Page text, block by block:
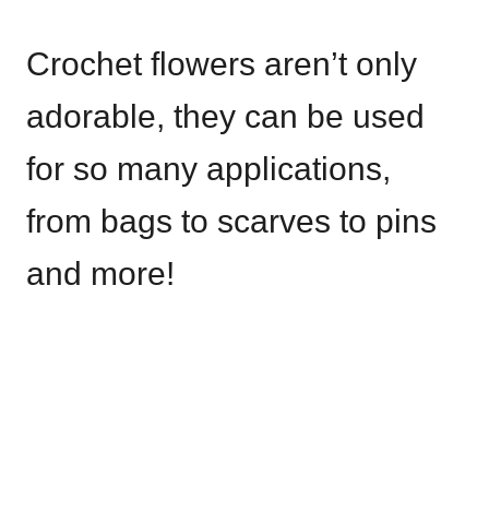
Crochet flowers aren’t only
adorable, they can be used
for so many applications,
from bags to scarves to pins
and more!